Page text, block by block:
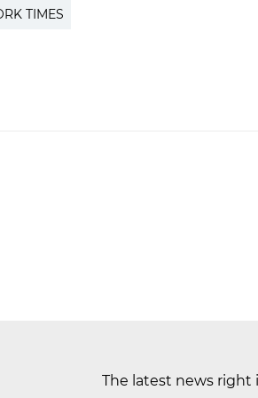
TIMES
The latest news right